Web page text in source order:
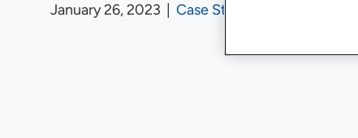
January 26, 2023 Case Studies